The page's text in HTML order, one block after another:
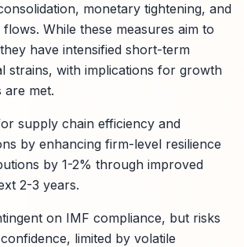
monetary tightening, and
While these measures aim to
have intensified short-term
strains, with implications for growth
are met.
supply chain efficiency and
by enhancing firm-level resilience
by 1-2% through improved
2-3 years.
on IMF compliance, but risks
limited by volatile